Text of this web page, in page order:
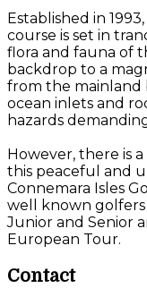
Established in
course is set in
flora and fauna of
backdrop to a
from the mainland
ocean inlets and
hazards
However, there is
this peaceful and
Connemara Isles
well known golfers
Junior and Senior
European Tour.
Contact